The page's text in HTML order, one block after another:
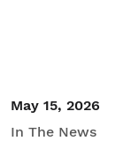
May 15, 2026
In The News